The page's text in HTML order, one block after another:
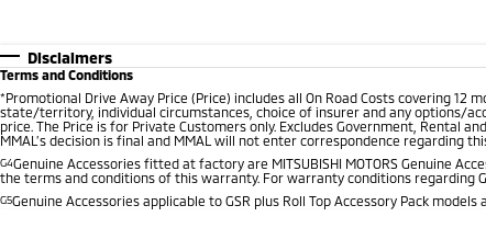
Disclaimers
Terms and Conditions
*Promotional Drive Away Price (Price) includes all On Road Costs covering
state/territory, individual circumstances, choice of insurer and any options/
price. The Price is for Private Customers only. Excludes Government, Rental
MMAL’s decision is final and MMAL will not enter correspondence regarding
G4Genuine Accessories fitted at factory are MITSUBISHI MOTORS Genuine
the terms and conditions of this warranty. For warranty conditions regarding
G5Genuine Accessories applicable to GSR plus Roll Top Accessory Pack